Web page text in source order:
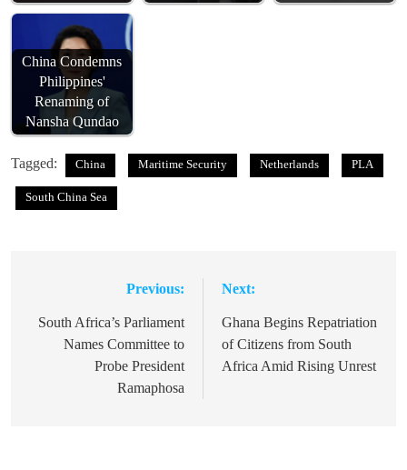
China Condemns
Philippines'
Renaming of
Nansha Qundao
Tagged: China Maritime Security Netherlands PLA
South China Sea
navigation
Previous:
South Africa’s Parliament
Names Committee to
Probe President
Ramaphosa
Next:
Ghana Begins Repatriation
of Citizens from South
Africa Amid Rising Unrest